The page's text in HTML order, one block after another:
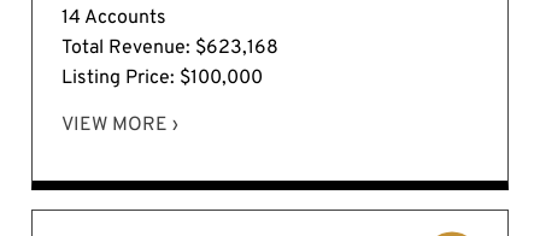
14 Accounts
Total Revenue: $623,168
Listing Price: $100,000
VIEW MORE ›